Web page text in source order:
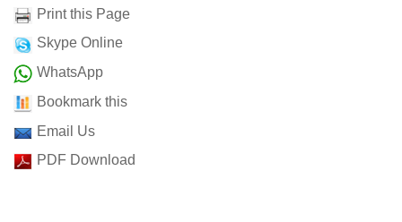
Print this Page
Skype Online
WhatsApp
Bookmark this
Email Us
PDF Download